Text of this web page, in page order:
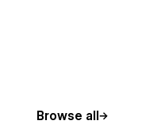
Browse all